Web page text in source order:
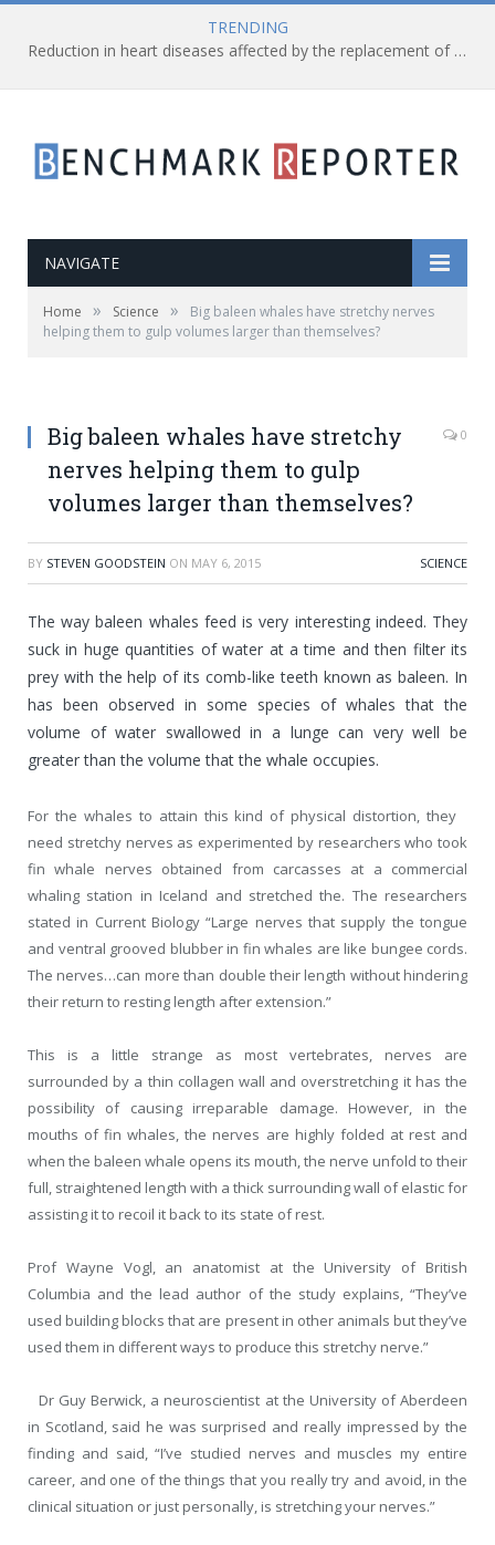
TRENDING
Reduction in heart diseases affected by the replacement of saturated fats with processed carbs
NAVIGATE
Home » Science »
Big baleen whales have stretchy nerves
helping them to gulp volumes larger than themselves?
Big baleen whales have stretchy
nerves helping them to gulp
volumes larger than themselves?
0
BY STEVEN GOODSTEIN ON MAY 6, 2015 SCIENCE
The way baleen whales feed is very interesting indeed. They
suck in huge quantities of water at a time and then filter its
prey with the help of its comb-like teeth known as baleen. In
has been observed in some species of whales that the
volume of water swallowed in a lunge can very well be
greater than the volume that the whale occupies.
For the whales to attain this kind of physical distortion, they
need stretchy nerves as experimented by researchers who took
fin whale nerves obtained from carcasses at a commercial
whaling station in Iceland and stretched the. The researchers
stated in Current Biology “Large nerves that supply the tongue
and ventral grooved blubber in fin whales are like bungee cords.
The nerves…can more than double their length without hindering
their return to resting length after extension.”
This is a little strange as most vertebrates, nerves are
surrounded by a thin collagen wall and overstretching it has the
possibility of causing irreparable damage. However, in the
mouths of fin whales, the nerves are highly folded at rest and
when the baleen whale opens its mouth, the nerve unfold to their
full, straightened length with a thick surrounding wall of elastic for
assisting it to recoil it back to its state of rest.
Prof Wayne Vogl, an anatomist at the University of British
Columbia and the lead author of the study explains, “They’ve
used building blocks that are present in other animals but they’ve
used them in different ways to produce this stretchy nerve.”
Dr Guy Berwick, a neuroscientist at the University of Aberdeen
in Scotland, said he was surprised and really impressed by the
finding and said, “I’ve studied nerves and muscles my entire
career, and one of the things that you really try and avoid, in the
clinical situation or just personally, is stretching your nerves.”